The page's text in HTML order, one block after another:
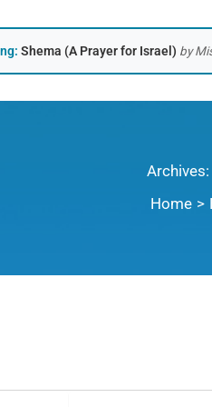
Shema (A Prayer for Israel) by
Archives:
Home